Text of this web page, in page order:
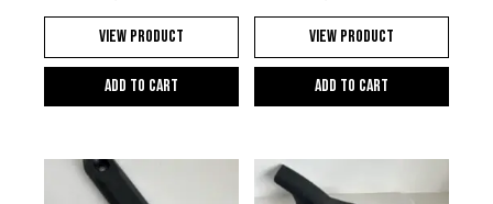
View Product
Add to cart
View Product
Add to cart